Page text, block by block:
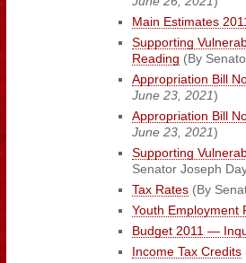
Main Estimates
Supporting
Reading (By
Appropriation Bill
June 23, 2021)
Appropriation Bill
June 23, 2021)
Supporting
Senator Joseph
Tax Rates (By
Youth Employment
Budget 2011 —
Income Tax Credits